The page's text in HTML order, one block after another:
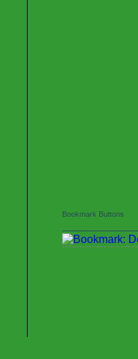
Bookmark Buttons